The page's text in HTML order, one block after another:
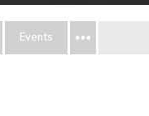
Events